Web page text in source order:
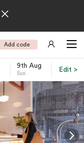
Add code
9th Aug
Sun
Edit >